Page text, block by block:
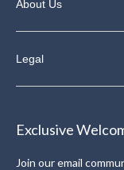
About Us
Legal
Exclusive
Join our email